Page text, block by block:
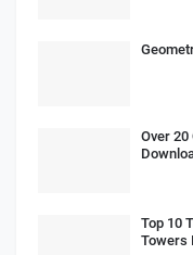
Over 20
Top 10
Towers